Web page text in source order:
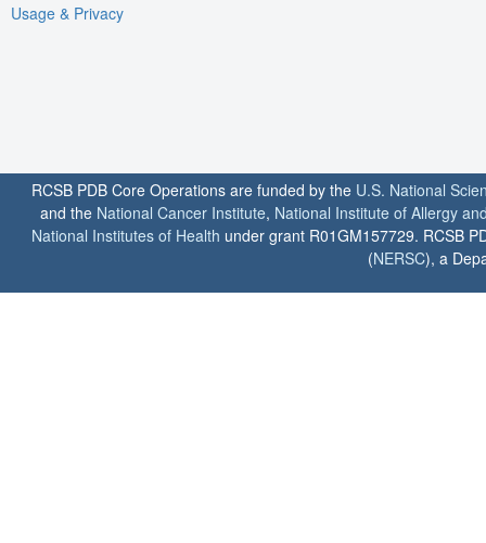
Usage & Privacy
RCSB PDB Core Operations are funded by the U.S. National
and the National Cancer Institute, National Institute of Allergy
National Institutes of Health under grant R01GM157729. RCSB
(NERSC), a